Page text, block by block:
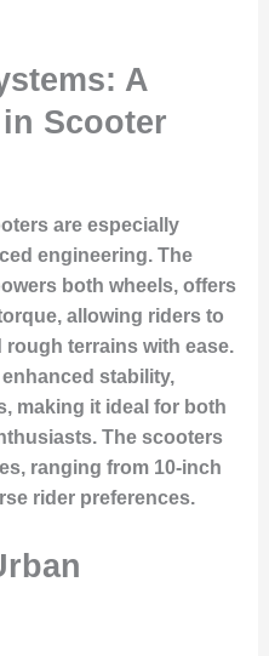
A
Scooter
are especially
engineering. The
both wheels, offers
allowing riders to
terrains with ease.
stability,
making it ideal for both
The scooters
ranging from 10-inch
rider preferences.